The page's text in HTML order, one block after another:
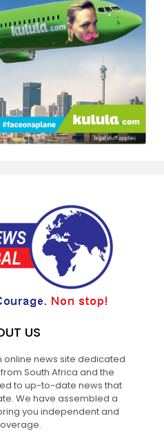
US
online news site dedicated
South Africa and the
to up-to-date news that
We have assembled a
you independent and